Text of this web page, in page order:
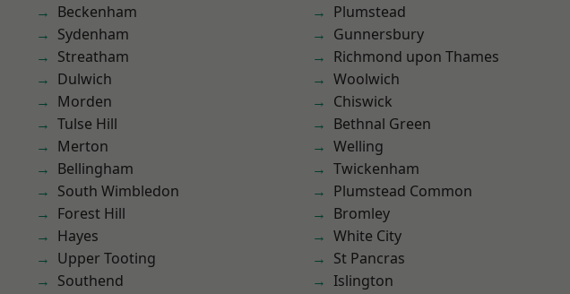
Beckenham
Sydenham
Streatham
Dulwich
Morden
Tulse Hill
Merton
Bellingham
South Wimbledon
Forest Hill
Hayes
Upper Tooting
Southend
Plumstead
Gunnersbury
Richmond upon Thames
Woolwich
Chiswick
Bethnal Green
Welling
Twickenham
Plumstead Common
Bromley
White City
St Pancras
Islington